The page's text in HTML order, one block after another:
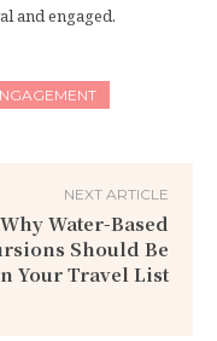
and engaged.
NEXT ARTICLE
Why Water-Based
Should Be
Your Travel List